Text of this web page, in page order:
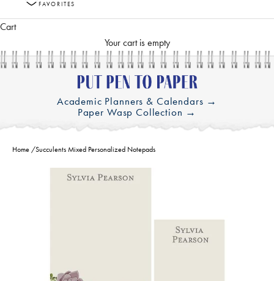
FAVORITES
Cart
Your cart is empty
Academic Planners & Calendars →
Paper Wasp Collection →
Home /Succulents Mixed Personalized Notepads